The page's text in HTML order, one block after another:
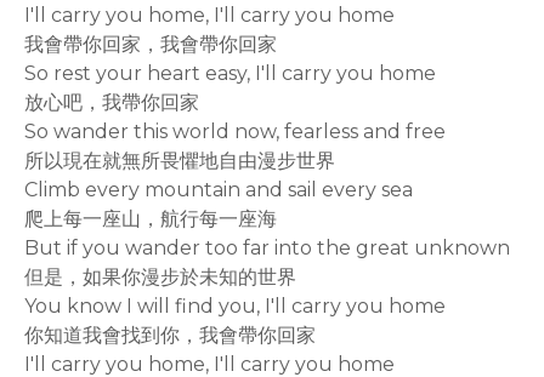
I'll carry you home, I'll carry you home
我會帶你回家，我會帶你回家
So rest your heart easy, I'll carry you home
放心吧，我帶你回家
So wander this world now, fearless and free
所以現在就無所畏懼地自由漫步世界
Climb every mountain and sail every sea
爬上每一座山，航行每一座海
But if you wander too far into the great unknown
但是，如果你漫步於未知的世界
You know I will find you, I'll carry you home
你知道我會找到你，我會帶你回家
I'll carry you home, I'll carry you home